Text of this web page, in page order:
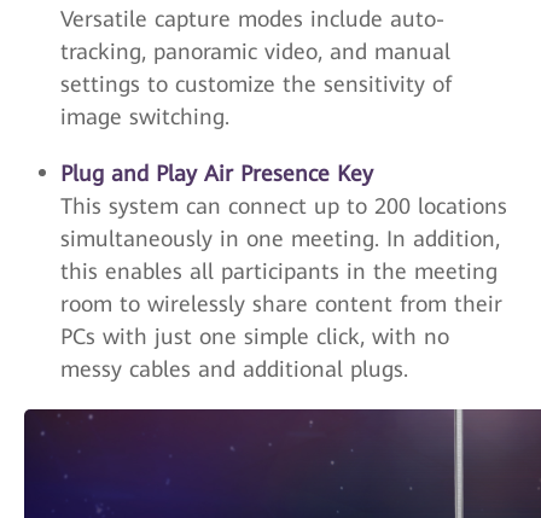
Versatile capture modes include auto-
tracking, panoramic video, and manual
settings to customize the sensitivity of
image switching.
Plug and Play Air Presence Key
This system can connect up to 200 locations
simultaneously in one meeting. In addition,
this enables all participants in the meeting
room to wirelessly share content from their
PCs with just one simple click, with no
messy cables and additional plugs.